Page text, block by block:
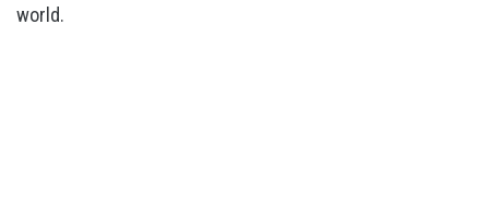
world.